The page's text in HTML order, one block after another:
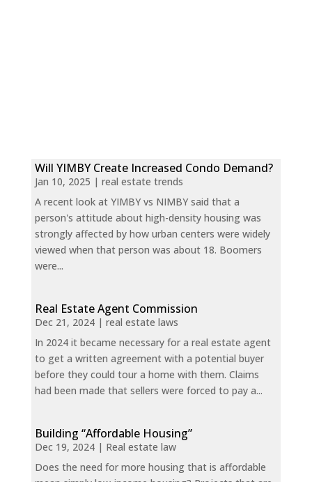
Will YIMBY Create Increased Condo Demand?
Jan 10, 2025 | real estate trends
A recent look at YIMBY vs NIMBY said that a
person's attitude about high-density housing was
strongly affected by how urban centers were widely
viewed when that person was about 18. Boomers
were...
Real Estate Agent Commission
Dec 21, 2024| real estate laws
In 2024 it became necessary for a real estate agent
to get a written agreement with a potential buyer
before they could tour a home with them. Claims
had been made that sellers were forced to pay a...
Building “Affordable Housing”
Dec 19, 2024| Real estate law
Does the need for more housing that is affordable